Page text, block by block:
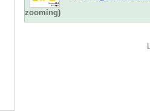
zooming)